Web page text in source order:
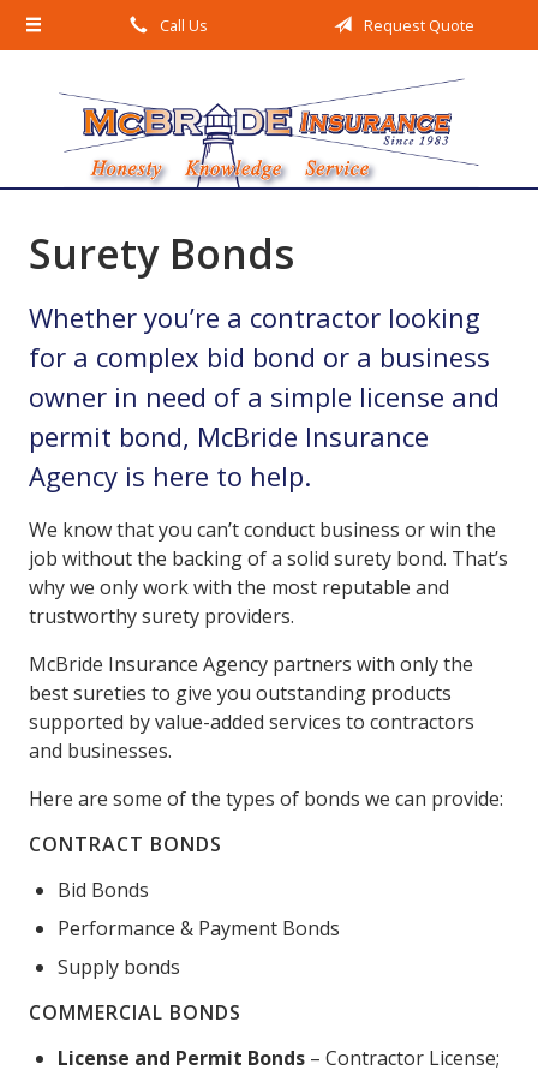
Call Us Request Quote
Surety Bonds
Whether you’re a contractor looking
for a complex bid bond or a business
owner in need of a simple license and
permit bond, McBride Insurance
Agency is here to help.
We know that you can’t conduct business or win the
job without the backing of a solid surety bond. That’s
why we only work with the most reputable and
trustworthy surety providers.
McBride Insurance Agency partners with only the
best sureties to give you outstanding products
supported by value-added services to contractors
and businesses.
Here are some of the types of bonds we can provide:
CONTRACT BONDS
Bid Bonds
Performance & Payment Bonds
Supply bonds
COMMERCIAL BONDS
License and Permit Bonds – Contractor License;
About Us
Insurance
Service